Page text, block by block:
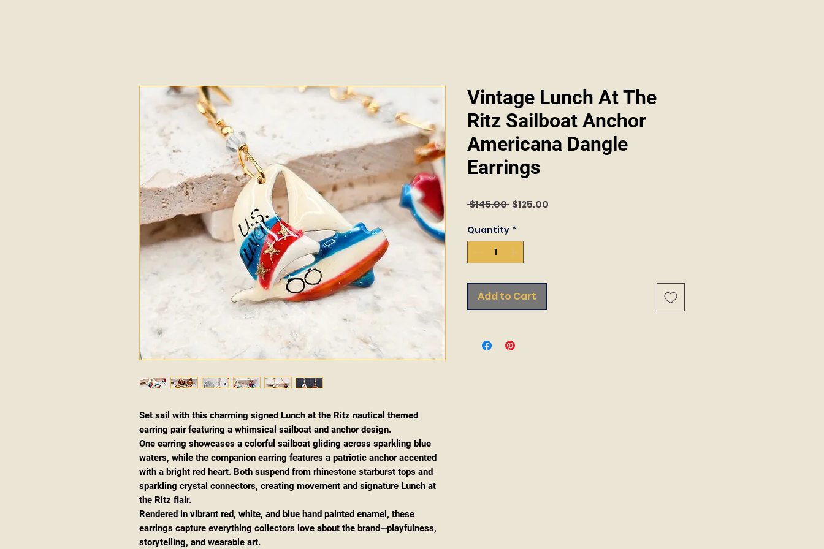
Set sail with this charming signed Lunch at the Ritz nautical themed
earring pair featuring a whimsical sailboat and anchor design.
One earring showcases a colorful sailboat gliding across sparkling blue
waters, while the companion earring features a patriotic anchor accented
with a bright red heart. Both suspend from rhinestone starburst tops and
sparkling crystal connectors, creating movement and signature Lunch at
the Ritz flair.
Rendered in vibrant red, white, and blue hand painted enamel, these
earrings capture everything collectors love about the brand—playfulness,
storytelling, and wearable art.
Vintage Lunch At The
Ritz Sailboat Anchor
Americana Dangle
Earrings
$145.00 Regular
$125.00
Quantity *
Add to Cart